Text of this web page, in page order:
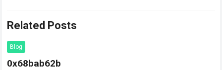
Related Posts
Blog
0x68bab62b